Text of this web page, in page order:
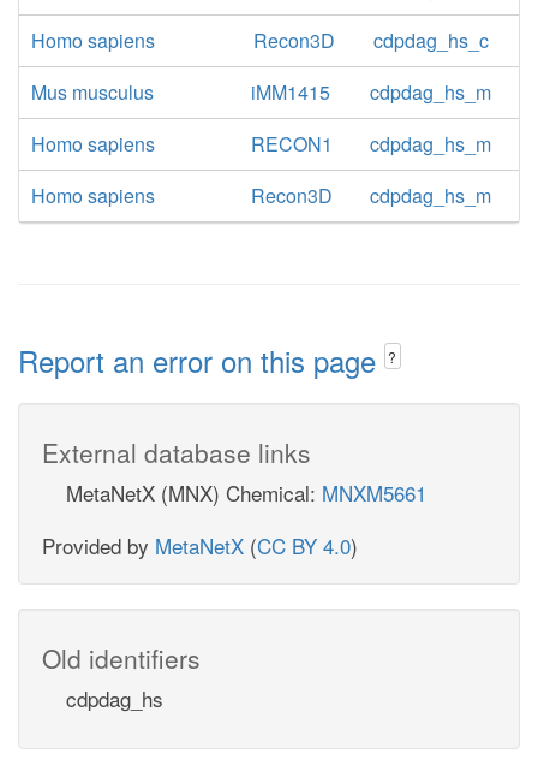
Homo sapiens
Recon3D
cdpdag_hs_c
Mus musculus
iMM1415
cdpdag_hs_m
Homo sapiens
RECON1
cdpdag_hs_m
Homo sapiens
Recon3D cdpdag_hs_m
Report an error on this page ?
External database links
MetaNetX (MNX) Chemical: MNXM5661
Provided by MetaNetX (CC BY 4.0)
Old identifiers
cdpdag_hs